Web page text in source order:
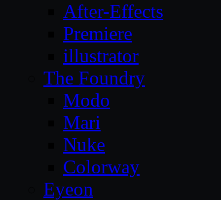
After-Effects
Premiere
illustrator
The Foundry
Modo
Mari
Nuke
Colorway
Eyeon